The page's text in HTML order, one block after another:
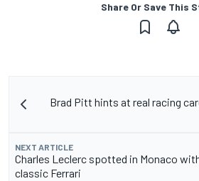
Share Or Save This
Brad Pitt hints at real racing
NEXT ARTICLE
Charles Leclerc spotted in Monaco
classic Ferrari